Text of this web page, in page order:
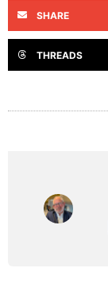
SHARE
THREADS